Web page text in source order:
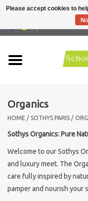
Products
Skin problems
Men care
Actions
Organics
HOME / SOTHYS PARIS /
Sothys Organics: Pure
Welcome to our Sothys
and luxury meet. The
care fully inspired by
pamper and nourish your
Please accept cookies to
No